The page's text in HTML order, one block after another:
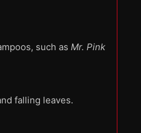
such as Mr. Pink
falling leaves.